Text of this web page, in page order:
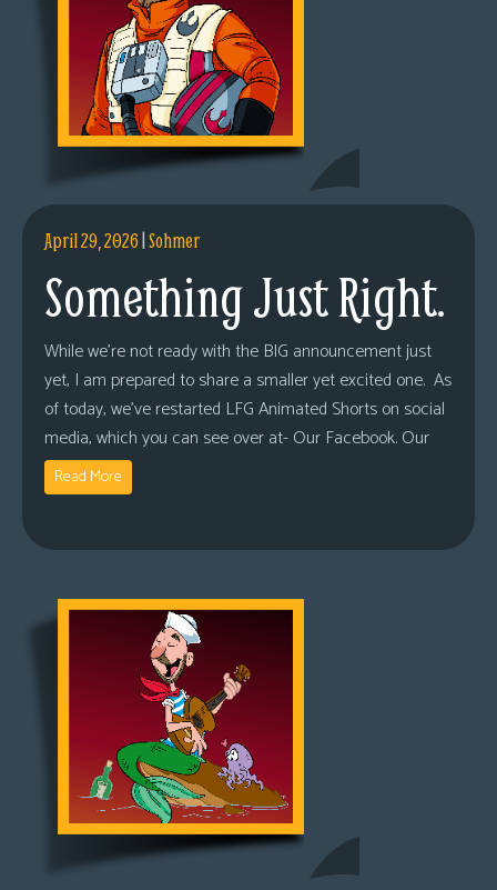
April 29, 2026|Sohmer
Something Just Right.
While we’re not ready with the BIG announcement just
yet, I am prepared to share a smaller yet excited one. As
of today, we’ve restarted LFG Animated Shorts on social
media, which you can see over at- Our Facebook. Our
Read More